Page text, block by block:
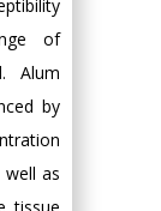
of
Alum
by
as